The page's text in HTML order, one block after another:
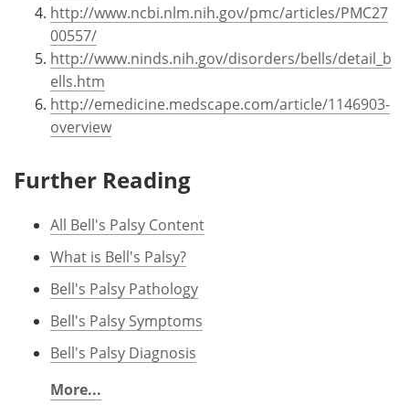
http://www.ncbi.nlm.nih.gov/pmc/articles/PMC27
00557/
http://www.ninds.nih.gov/disorders/bells/detail_b
ells.htm
http://emedicine.medscape.com/article/1146903-
overview
Further Reading
All Bell's Palsy Content
What is Bell's Palsy?
Bell's Palsy Pathology
Bell's Palsy Symptoms
Bell's Palsy Diagnosis
More...